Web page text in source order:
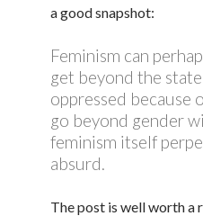
a good snapshot:
Feminism can
get beyond the
oppressed because
go beyond gender
feminism itself
absurd.
The post is well worth a